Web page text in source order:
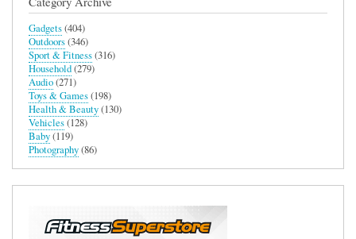
Gadgets(404)
Outdoors(346)
Sport & Fitness(316)
Household(279)
Audio(271)
Toys & Games(198)
Health & Beauty(130)
Vehicles(128)
Baby(119)
Photography(86)